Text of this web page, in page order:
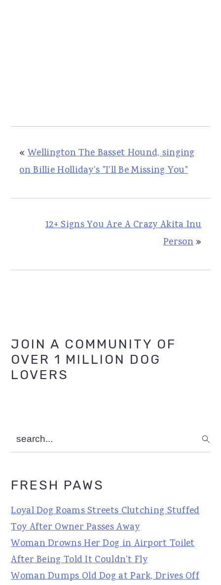
« Wellington The Basset Hound, singing
on Billie Holliday's "I'll Be Missing You"
12+ Signs You Are A Crazy Akita Inu
Person»
Primary
Sidebar
JOIN A COMMUNITY OF
OVER 1 MILLION DOG
LOVERS
search...
FRESH PAWS
Loyal Dog Roams Streets Clutching Stuffed
Toy After Owner Passes Away
Woman Drowns Her Dog in Airport Toilet
After Being Told It Couldn't Fly
Woman Dumps Old Dog at Park, Drives Off